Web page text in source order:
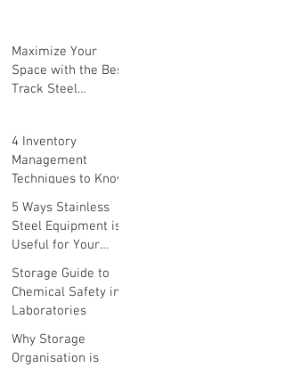
Maximize Your
Space with the Best
Track Steel
4 Inventory
Management
Techniques to Know
5 Ways Stainless
Steel Equipment is
Useful for Your
Home
Storage Guide to
Chemical Safety in
Laboratories
Why Storage
Organisation is